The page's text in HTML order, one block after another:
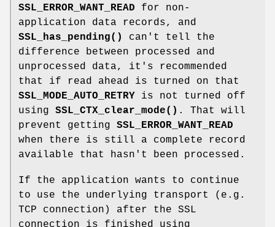
SSL_ERROR_WANT_READ for non-
application data records, and
SSL_has_pending()
can't tell the
difference between processed and
unprocessed data, it's recommended
that if read ahead is turned on that
SSL_MODE_AUTO_RETRY is not turned off
using SSL_CTX_clear_mode() . That will
prevent getting SSL_ERROR_WANT_READ
when there is still a complete record
available that hasn't been processed.
If the application wants to continue
to use the underlying transport (e.g.
TCP connection) after the SSL
connection is finished using